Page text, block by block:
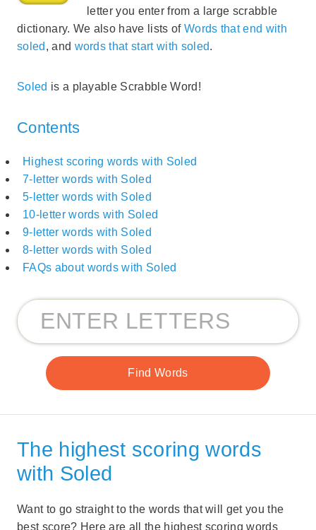
letter you enter from a large scrabble
dictionary. We also have lists of Words that end with
soled , and words that start with soled.
Soled is a playable Scrabble Word!
Contents
Highest scoring words with Soled
7-letter words with Soled
5-letter words with Soled
10-letter words with Soled
9-letter words with Soled
8-letter words with Soled
FAQs about words with Soled
The highest scoring words
with Soled
Want to go straight to the words that will get you the
best score? Here are all the highest scoring words